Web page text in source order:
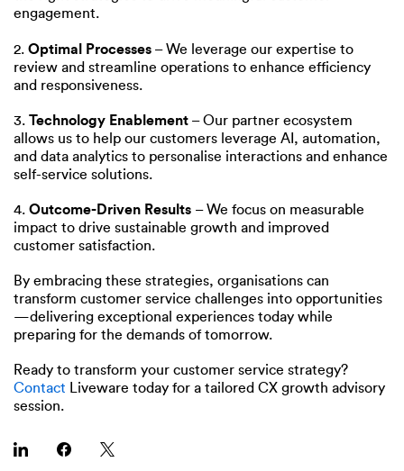
engagement.
2. Optimal Processes – We leverage our expertise to
review and streamline operations to enhance efficiency
and responsiveness.
3. Technology Enablement – Our partner ecosystem
allows us to help our customers leverage AI, automation,
and data analytics to personalise interactions and enhance
self-service solutions.
4. Outcome-Driven Results – We focus on measurable
impact to drive sustainable growth and improved
customer satisfaction.
By embracing these strategies, organisations can
transform customer service challenges into opportunities
—delivering exceptional experiences today while
preparing for the demands of tomorrow.
Ready to transform your customer service strategy?
Contact Liveware today for a tailored CX growth advisory
session.